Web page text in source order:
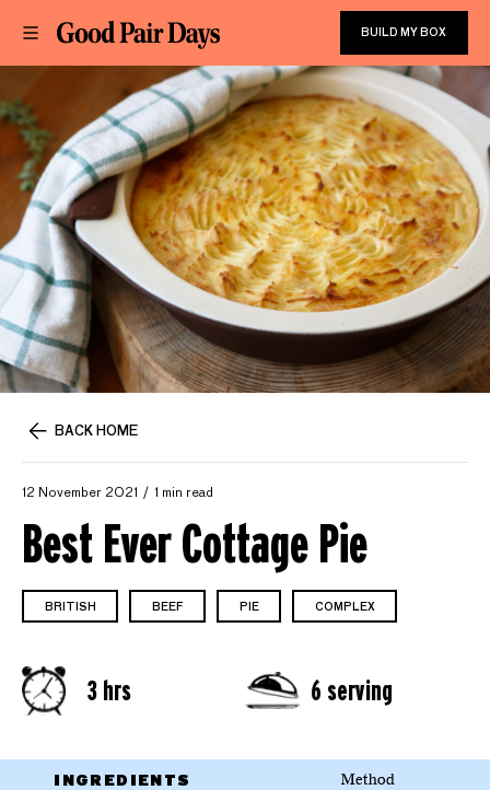
BUILD MY BOX
BACK HOME
12 November 2021 1 min read
Best Ever Cottage Pie
BRITISH BEEF PIE COMPLEX
3 hrs 6 serving
INGREDIENTS Method